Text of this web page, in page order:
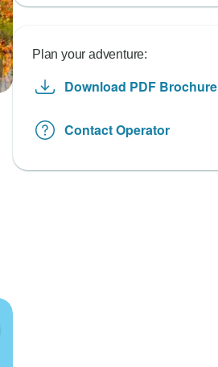
Plan your adventure:
Download PDF Brochure
Contact Operator